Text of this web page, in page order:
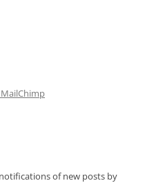
of new posts by